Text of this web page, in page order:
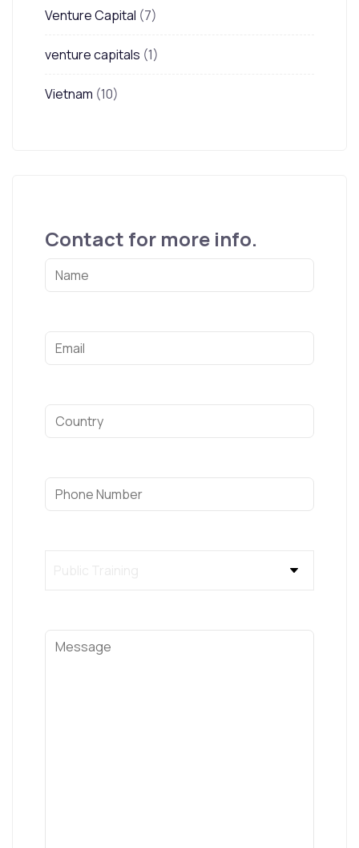
Venture Capital (7)
venture capitals (1)
Vietnam (10)
Contact for more info.